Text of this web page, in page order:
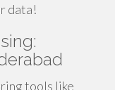
data!
tools like